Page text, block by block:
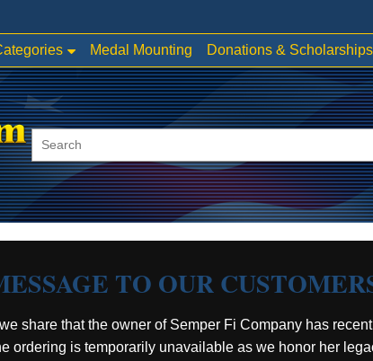
Medal Mounting Donations & Scholarships
TO OUR
share that the owner of Semper Fi Company has
ordering is temporarily unavailable as we honor her